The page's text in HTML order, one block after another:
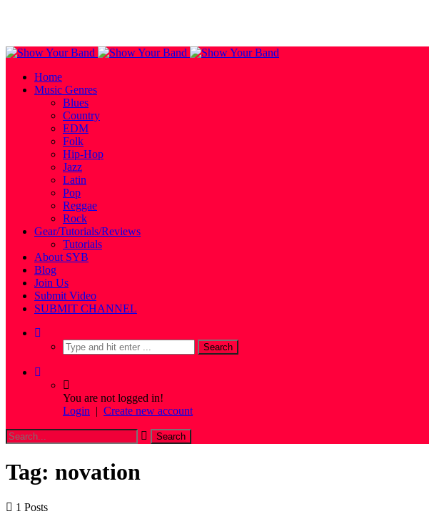
Home
Music Genres
Blues
Country
EDM
Folk
Hip-Hop
Jazz
Latin
Pop
Reggae
Rock
Gear/Tutorials/Reviews
Tutorials
About SYB
Blog
Join Us
Submit Video
SUBMIT CHANNEL
You are not logged in!
Login | Create new account
Tag: novation
1 Posts